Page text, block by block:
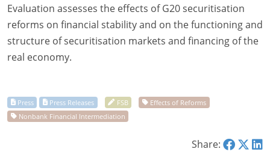
Evaluation assesses the effects of G20 securitisation
reforms on financial stability and on the functioning and
structure of securitisation markets and financing of the
real economy.
Share: